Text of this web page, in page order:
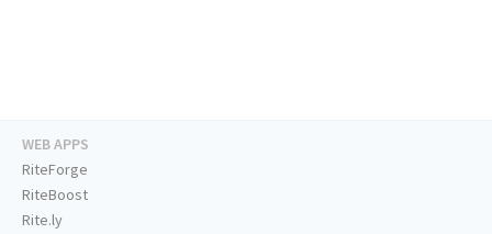
WEB APPS
RiteForge
RiteBoost
Rite.ly